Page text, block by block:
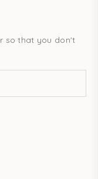
so that you don't